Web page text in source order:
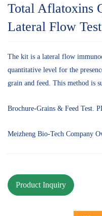
Total Aflatoxins
Lateral Flow
The kit is a lateral flow
quantitative level for the
grain and feed. This method is
Brochure-Grains & Feed Test.
Meizheng Bio-Tech Company